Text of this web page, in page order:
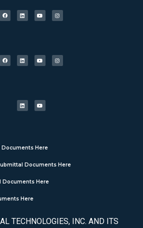
Documents Here
Documents Here
Documents Here
Here
TECHNOLOGIES, INC. AND ITS